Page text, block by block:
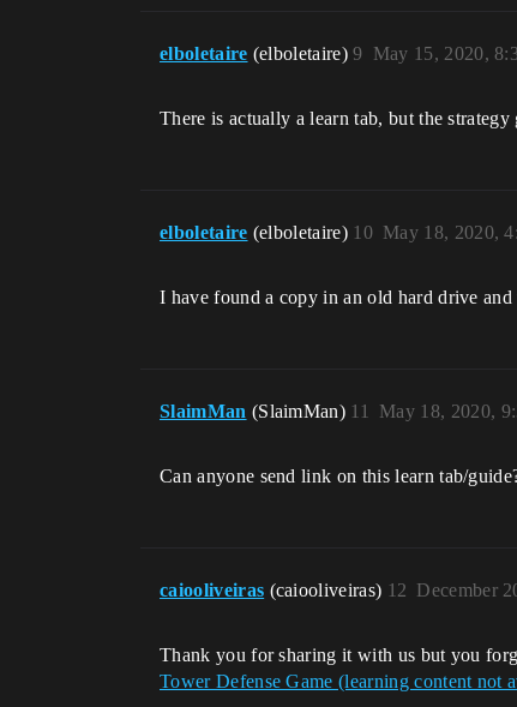
elboletaire (elboletaire) May 15, 2020,
9
There is actually a learn tab, but the
elboletaire (elboletaire) May 18, 2020,
10
I have found a copy in an old hard drive
SlaimMan (SlaimMan) May 18, 2020,
11
Can anyone send link on this learn tab/
caiooliveiras (caiooliveiras) December
12
Thank you for sharing it with us but you
Tower Defense Game (learning content not